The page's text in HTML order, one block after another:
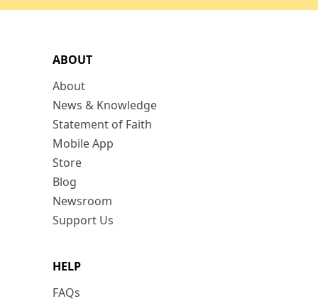
ABOUT
About
News & Knowledge
Statement of Faith
Mobile App
Store
Blog
Newsroom
Support Us
HELP
FAQs